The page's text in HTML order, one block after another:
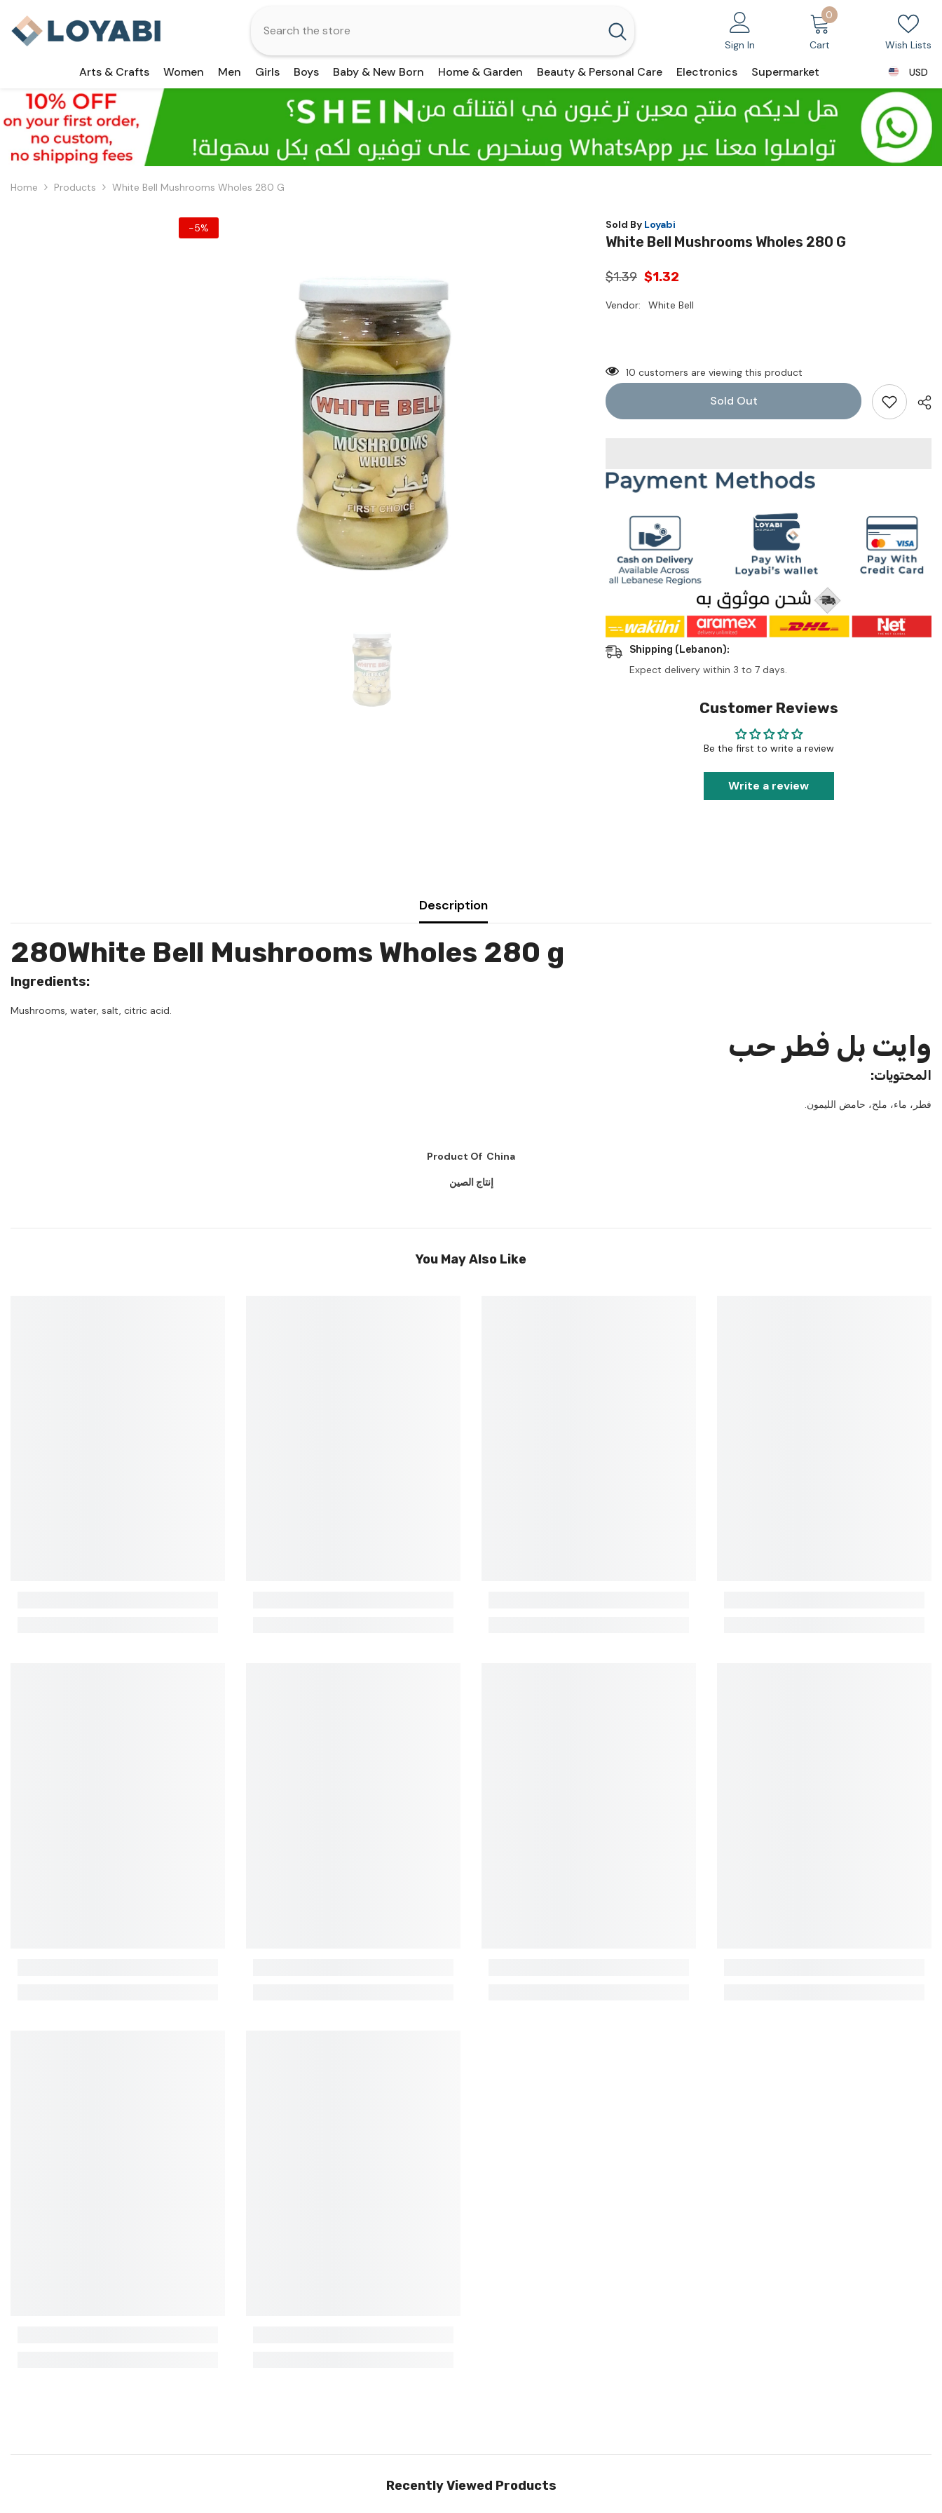
Sign In Cart
0 0
Wish Lists
Arts & Crafts Women Men Girls Boys Baby & New Born Home & Garden Beauty & Personal Care Electronics Supermarket
USD
USD
Home Products White Bell Mushrooms Wholes 280 G
-5% Sold By Loyabi
White Bell Mushrooms Wholes 280 G
$1.39 $1.32
Vendor: White Bell
10 customers are viewing this product
Sold Out
Shipping (Lebanon):
Expect delivery within 3 to 7 days.
Customer Reviews
Be the first to write a review
Write a review
Description
280White Bell Mushrooms Wholes 280 g
Ingredients:
Mushrooms, water, salt, citric acid.
وايت بل فطر حب
:المحتويات
.فطر، ماء، ملح، حامض الليمون
Product Of China
إنتاج الصين
You May Also Like
Recently Viewed Products